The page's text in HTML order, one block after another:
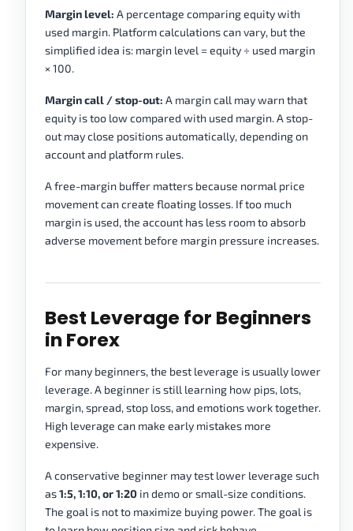
Margin level: A percentage comparing equity with
used margin. Platform calculations can vary, but the
simplified idea is: margin level = equity ÷ used margin
× 100.
Margin call / stop-out: A margin call may warn that
equity is too low compared with used margin. A stop-
out may close positions automatically, depending on
account and platform rules.
A free-margin buffer matters because normal price
movement can create floating losses. If too much
margin is used, the account has less room to absorb
adverse movement before margin pressure increases.
Best Leverage for Beginners
in Forex
For many beginners, the best leverage is usually lower
leverage. A beginner is still learning how pips, lots,
margin, spread, stop loss, and emotions work together.
High leverage can make early mistakes more
expensive.
A conservative beginner may test lower leverage such
as1:5, 1:10, or 1:20 in demo or small-size conditions.
The goal is not to maximize buying power. The goal is